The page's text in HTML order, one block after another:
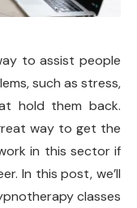
to assist people
such as stress,
hold them back.
way to get the
in this sector if
In this post, we’ll
classes